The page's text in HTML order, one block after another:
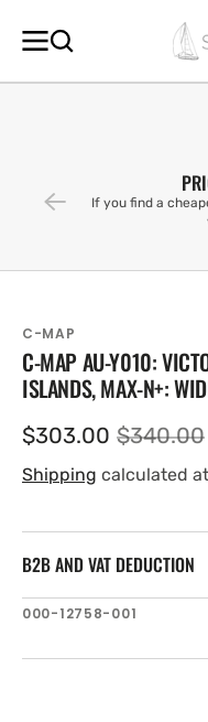
CONTENT
If you find a
C-MAP
C-MAP AU-Y010:
ISLANDS, MAX-N+:
Sale
price
$303.00 Regular
price
$340.00
Shipping calculated
B2B AND VAT DEDUCTION
SKU:
000-12758-001